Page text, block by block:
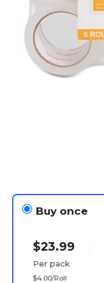
Buy once
$23.99
Per pack
$4.00/Roll